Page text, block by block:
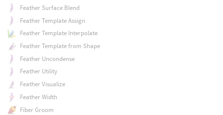
Feather Surface Blend
Feather Template Assign
Feather Template Interpolate
Feather Template from Shape
Feather Uncondense
Feather Utility
Feather Visualize
Feather Width
Fiber Groom